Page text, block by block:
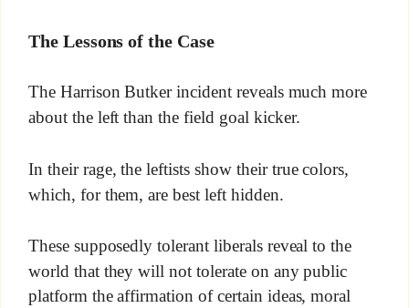
The Lessons of the Case
The Harrison Butker incident reveals much more
about the left than the field goal kicker.
In their rage, the leftists show their true colors,
which, for them, are best left hidden.
These supposedly tolerant liberals reveal to the
world that they will not tolerate on any public
platform the affirmation of certain ideas, moral